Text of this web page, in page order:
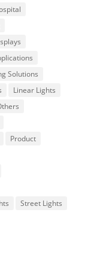
Solutions
Linear Lights
Product
Street Lights